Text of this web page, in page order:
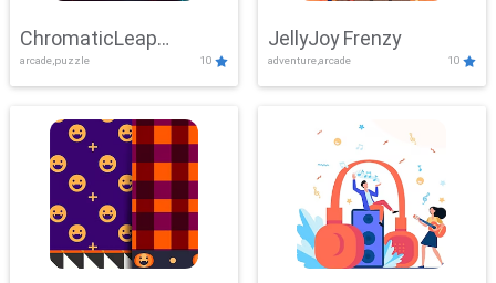
ChromaticLeap
Showdown
arcade,puzzle 10
JellyJoy Frenzy
adventure,arcade 10